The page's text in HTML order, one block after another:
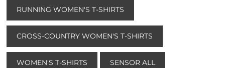
RUNNING WOMEN'S T-SHIRTS
CROSS-COUNTRY WOMEN'S T-SHIRTS
WOMEN'S T-SHIRTS SENSOR ALL